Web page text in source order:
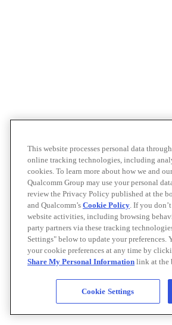
This website processes personal data
online tracking technologies, including
cookies. To learn more about how we and
Qualcomm Group may use your personal
review the Privacy Policy published at the
and Qualcomm’s Cookie Policy. If you
website activities, including browsing
party partners via these tracking
Settings" below to update your preferences.
your cookie preferences at any time by
Share My Personal Information link at the
Cookie Settings